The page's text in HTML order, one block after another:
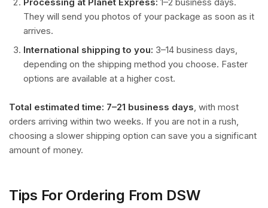
They will send you photos of your package as soon as it
arrives.
International shipping to you: 3–14 business days,
depending on the shipping method you choose. Faster
options are available at a higher cost.
Total estimated time: 7–21 business days, with most
orders arriving within two weeks. If you are not in a rush,
choosing a slower shipping option can save you a significant
amount of money.
Tips For Ordering From DSW